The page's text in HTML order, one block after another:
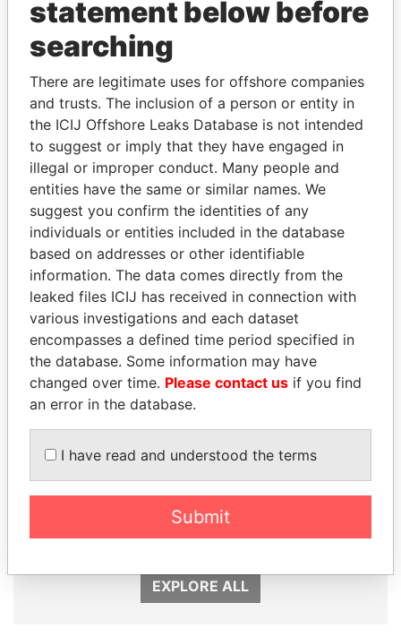
THEPOWERPLAYERS
Explore the offshore connections of world leaders,
politicians and their relatives and associates.
Pandora
Papers
Paradise
Papers
Panama Papers
MILO DJUKANOVIC SULEIMAN KERIMOV
EXPLORE ALL
statement below before
searching
There are legitimate uses for offshore companies
and trusts. The inclusion of a person or entity in
the ICIJ Offshore Leaks Database is not intended
to suggest or imply that they have engaged in
illegal or improper conduct. Many people and
entities have the same or similar names. We
suggest you confirm the identities of any
individuals or entities included in the database
based on addresses or other identifiable
information. The data comes directly from the
leaked files ICIJ has received in connection with
various investigations and each dataset
encompasses a defined time period specified in
the database. Some information may have
changed over time. Please contact us if you find
an error in the database.
I have read and understood the terms
Submit